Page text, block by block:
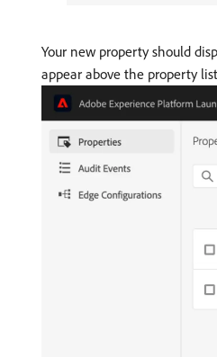
Your new property should
appear above the property